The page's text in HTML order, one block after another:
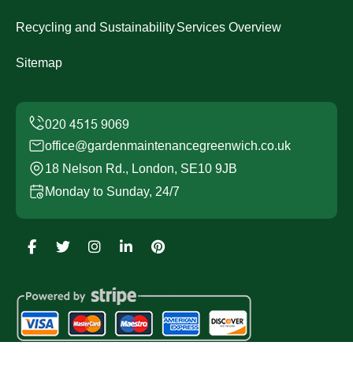
Recycling and SustainabilityServices Overview
Sitemap
office@gardenmaintenancegreenwich.co.uk
18 Nelson Rd., London, SE10 9JB
Monday to Sunday, 24/7